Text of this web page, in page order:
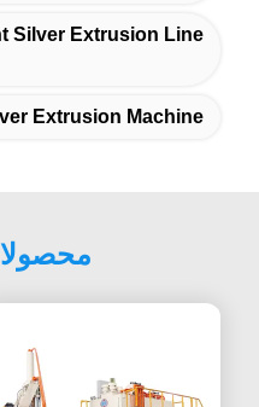
Silver Extrusion Line
Extrusion Machine